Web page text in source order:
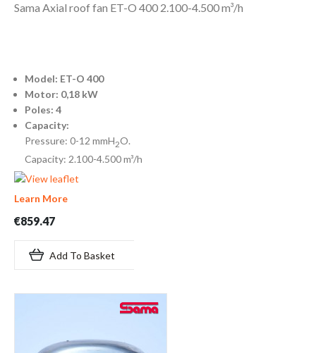
Sama Axial roof fan ET-O 400 2.100-4.500 m³/h
Model: ET-O 400
Motor: 0,18 kW
Poles: 4
Capacity:
Pressure: 0-12 mmH2O.
Capacity: 2.100-4.500 m³/h
Learn More
€859.47
Add To Basket